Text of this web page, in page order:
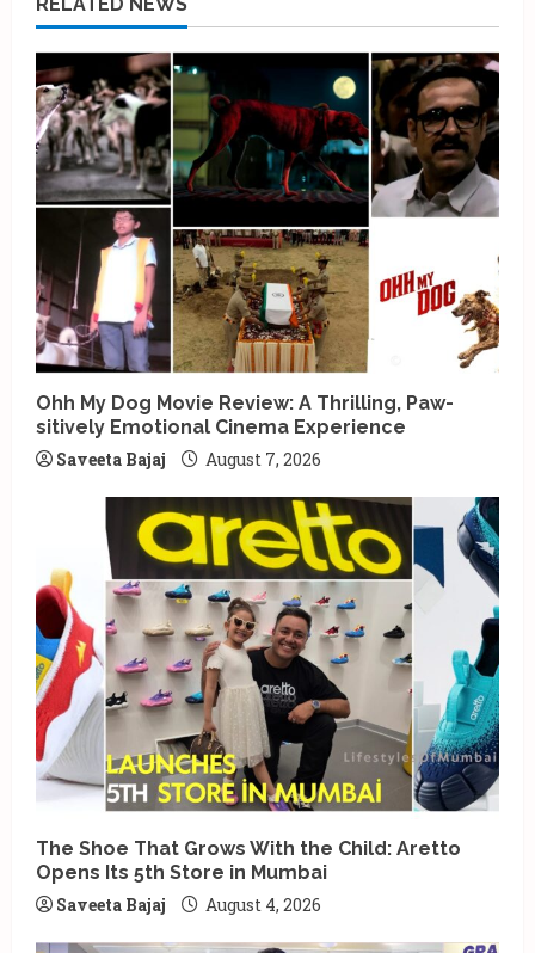
Ohh My Dog Movie Review: A Thrilling, Paw-
sitively Emotional Cinema Experience
Saveeta Bajaj
August 7, 2026
The Shoe That Grows With the Child: Aretto
Opens Its 5th Store in Mumbai
Saveeta Bajaj
August 4, 2026